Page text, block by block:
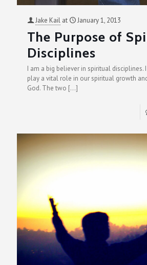
Jake Kail at January 1, 2013
The Purpose of
Disciplines
I am a big believer in spiritual disciplines.
play a vital role in our spiritual growth
God. The two […]